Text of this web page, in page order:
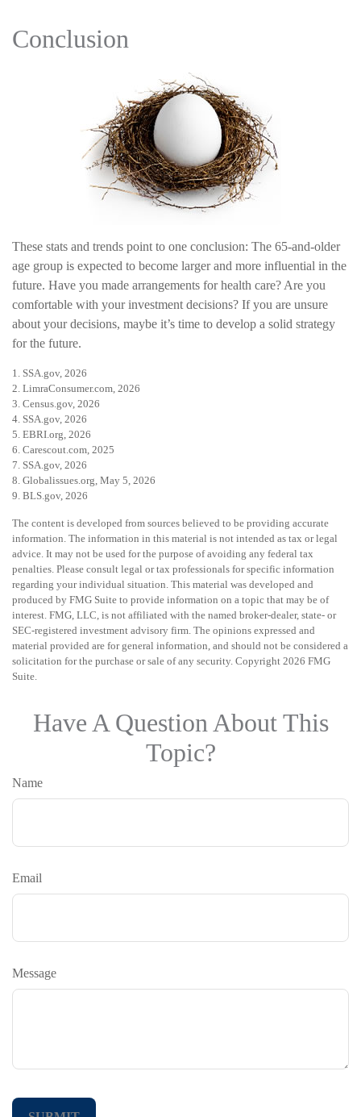
Conclusion
These stats and trends point to one conclusion: The 65-and-older
age group is expected to become larger and more influential in the
future. Have you made arrangements for health care? Are you
comfortable with your investment decisions? If you are unsure
about your decisions, maybe it’s time to develop a solid strategy
for the future.
1. SSA.gov, 2026
2. LimraConsumer.com, 2026
3. Census.gov, 2026
4. SSA.gov, 2026
5. EBRI.org, 2026
6. Carescout.com, 2025
7. SSA.gov, 2026
8. Globalissues.org, May 5, 2026
9. BLS.gov, 2026
The content is developed from sources believed to be providing accurate
information. The information in this material is not intended as tax or legal
advice. It may not be used for the purpose of avoiding any federal tax
penalties. Please consult legal or tax professionals for specific information
regarding your individual situation. This material was developed and
produced by FMG Suite to provide information on a topic that may be of
interest. FMG, LLC, is not affiliated with the named broker-dealer, state- or
SEC-registered investment advisory firm. The opinions expressed and
material provided are for general information, and should not be considered a
solicitation for the purchase or sale of any security. Copyright 2026 FMG
Suite.
Have A Question About This
Topic?
Name
Email
Message